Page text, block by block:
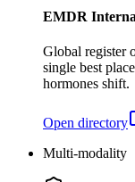
EMDR
Global register
single best
hormones shift.
Open directory
Multi-modality